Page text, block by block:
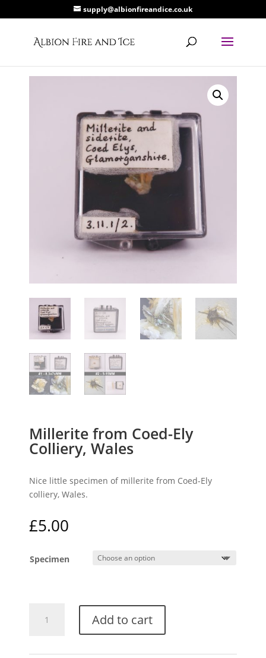
supply@albionfireandice.co.uk
Millerite from Coed-Ely
Colliery, Wales
Nice little specimen of millerite from Coed-Ely
colliery, Wales.
£5.00
Specimen
from
Add to cart